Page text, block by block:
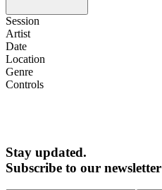
Session
Artist
Date
Location
Genre
Controls
Stay updated.
Subscribe to our newsletter